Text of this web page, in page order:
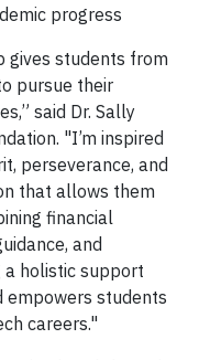
progress
gives students from
pursue their
said Dr. Sally
"I’m inspired
perseverance, and
that allows them
financial
and
a holistic support
empowers students
careers."